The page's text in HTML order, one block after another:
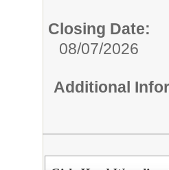
Closing Date:
08/07/2026
Additional